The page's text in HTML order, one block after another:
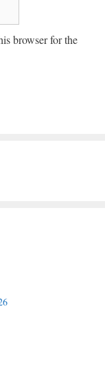
browser for the